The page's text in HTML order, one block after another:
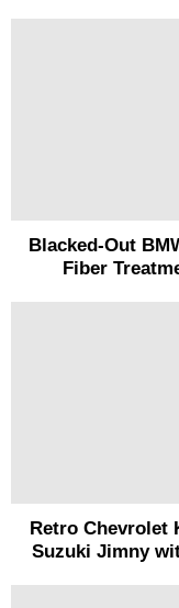
Blacked-Out
Fiber
Retro Chevrolet
Suzuki Jimny